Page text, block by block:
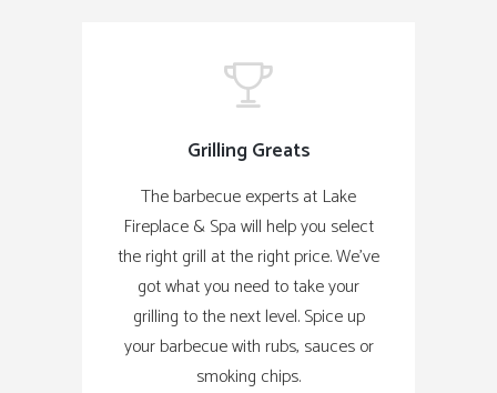
Grilling Greats
The barbecue experts at Lake
Fireplace & Spa will help you select
the right grill at the right price. We've
got what you need to take your
grilling to the next level. Spice up
your barbecue with rubs, sauces or
smoking chips.